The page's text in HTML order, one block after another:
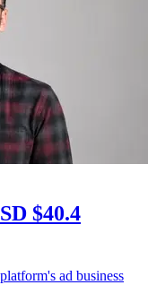
$40.4
ad business